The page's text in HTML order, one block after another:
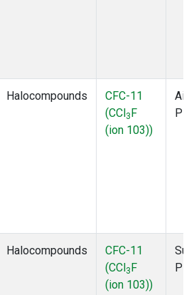
Halocompounds
CFC-11
(CCl3F
(ion 103))
Halocompounds
CFC-11
(CCl3F
(ion 103))